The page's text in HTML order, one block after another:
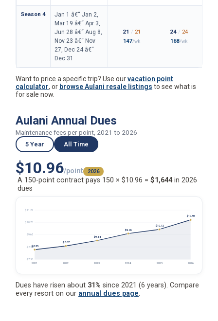
Season 4
Jan 1 â€“ Jan 2,
Mar 19 â€“ Apr 3,
Jun 28 â€“ Aug 8,
Nov 23 â€“ Nov
27, Dec 24 â€“
Dec 31
21 / 21
147/wk
24 / 24
168/wk
Want to price a specific trip? Use ourvacation point
calculator, or browse Aulani resale listings to see what is
for sale now.
Aulani Annual Dues
Maintenance fees per point, 2021 to 2026
5 Year All Time
$10.96/point 2026
A 150-point contract pays 150 × $10.96 = $1,644in 2026
dues
$7.50
$8.58
$9.65
$10.73
$11.81
$8.35
2021
$8.67
2022
$9.14
2023
$9.76
2024
$10.12
2025
$10.96
2026
Dues have risen about 31% since 2021 (6 years). Compare
every resort on our annual dues page.